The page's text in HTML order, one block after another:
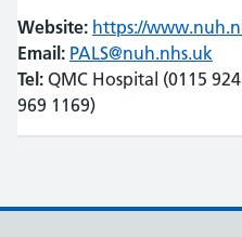
Website: https://
Email: PALS@nuh.nhs.uk
Tel: QMC Hospital (0115
969 1169)